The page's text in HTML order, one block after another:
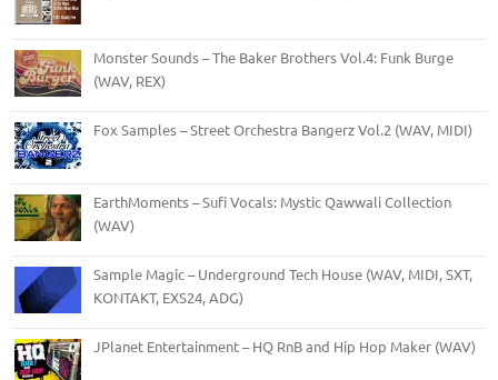
Monster Sounds – The Baker Brothers Vol.4: Funk Burge
(WAV, REX)
Fox Samples – Street Orchestra Bangerz Vol.2 (WAV, MIDI)
EarthMoments – Sufi Vocals: Mystic Qawwali Collection
(WAV)
Sample Magic – Underground Tech House (WAV, MIDI, SXT,
KONTAKT, EXS24, ADG)
JPlanet Entertainment – HQ RnB and Hip Hop Maker (WAV)